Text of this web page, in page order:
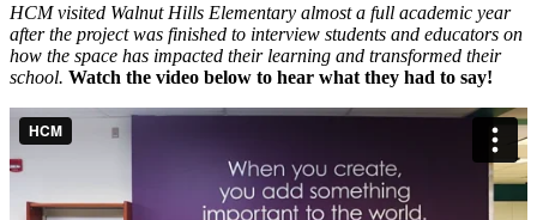
HCM visited Walnut Hills Elementary almost a full academic year
after the project was finished to interview students and educators on
how the space has impacted their learning and transformed their
school. Watch the video below to hear what they had to say!